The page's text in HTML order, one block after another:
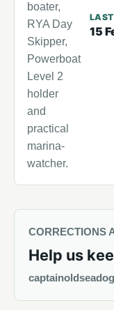
boater,
RYA Day
Skipper,
Powerboat
Level 2
holder
and
practical
marina-
watcher.
15
CORRECTIONS
Help us